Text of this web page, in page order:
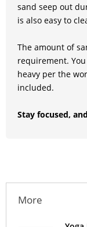
sand seep out
is also easy to
The amount of
requirement.
heavy per the
included.
Stay focused,
More